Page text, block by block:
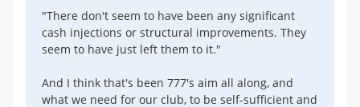
"There don't seem to have been any significant
cash injections or structural improvements. They
seem to have just left them to it."
And I think that's been 777's aim all along, and
what we need for our club, to be self-sufficient and